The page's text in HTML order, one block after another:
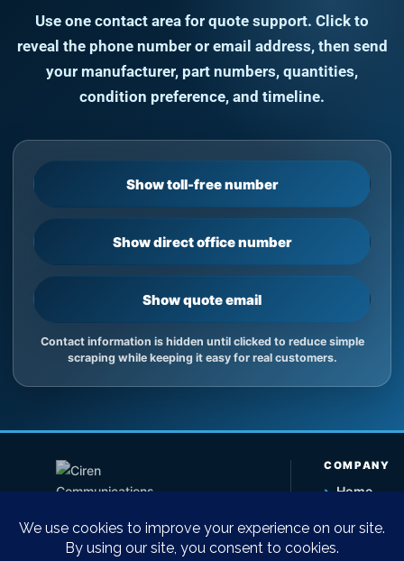
Use one contact area for quote support. Click to
reveal the phone number or email address, then send
your manufacturer, part numbers, quantities,
condition preference, and timeline.
Show toll-free number
Show direct office number
Show quote email
Contact information is hidden until clicked to reduce simple
scraping while keeping it easy for real customers.
Telecommunications equipment sales,
COMPANY
› Home
› Contact